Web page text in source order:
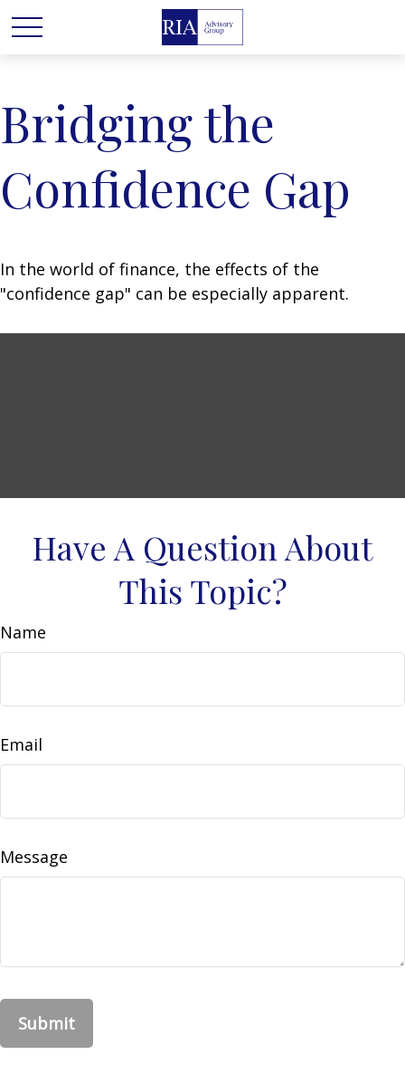
Bridging the
Confidence Gap
In the world of finance, the effects of the
"confidence gap" can be especially apparent.
Have A Question About
This Topic?
Name
Email
Message